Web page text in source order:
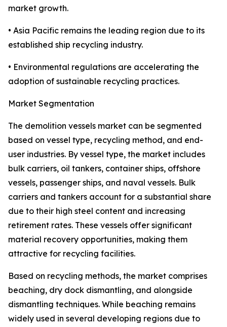
market growth.
• Asia Pacific remains the leading region due to its
established ship recycling industry.
• Environmental regulations are accelerating the
adoption of sustainable recycling practices.
Market Segmentation
The demolition vessels market can be segmented
based on vessel type, recycling method, and end-
user industries. By vessel type, the market includes
bulk carriers, oil tankers, container ships, offshore
vessels, passenger ships, and naval vessels. Bulk
carriers and tankers account for a substantial share
due to their high steel content and increasing
retirement rates. These vessels offer significant
material recovery opportunities, making them
attractive for recycling facilities.
Based on recycling methods, the market comprises
beaching, dry dock dismantling, and alongside
dismantling techniques. While beaching remains
widely used in several developing regions due to